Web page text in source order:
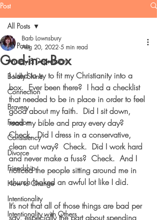
Post
All Posts
Anxiety & Depression
Boldly Shine
Connection
Bravery
Freedom
Consistency
Divorce
Friendship
How to Change
Intentionality
Intentionality with Others
All Posts
God-in-a-Box
Barb Lownsbury
Aug 20, 2022 5 min read
I used to try to fit my Christianity into a
box.  Ever been there?  I had a checklist
that needed to be in place in order to feel
good about my faith.  Did I sit down,
read my bible and pray every day?
Check.  Did I dress in a conservative,
clean cut way?  Check.  Did I work hard
and never make a fuss?  Check.  And I
noticed the people sitting around me in
church looked an awful lot like I did.
It’s not that all of those things are bad per
say, especially the part about spending